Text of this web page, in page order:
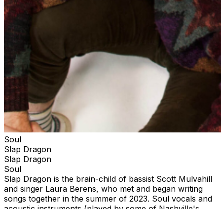
Soul
Slap Dragon
Slap Dragon
Soul
Slap Dragon is the brain-child of bassist Scott Mulvahill
and singer Laura Berens, who met and began writing
songs together in the summer of 2023. Soul vocals and